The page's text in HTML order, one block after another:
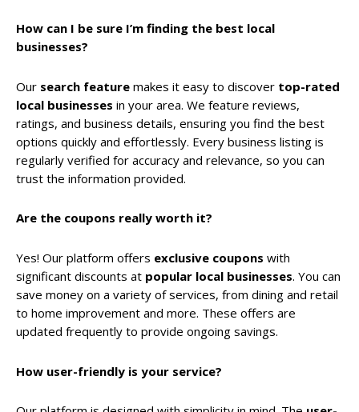
How can I be sure I’m finding the best local
businesses?
Our search feature makes it easy to discover top-rated
local businesses in your area. We feature reviews,
ratings, and business details, ensuring you find the best
options quickly and effortlessly. Every business listing is
regularly verified for accuracy and relevance, so you can
trust the information provided.
Are the coupons really worth it?
Yes! Our platform offers exclusive coupons with
significant discounts at popular local businesses. You can
save money on a variety of services, from dining and retail
to home improvement and more. These offers are
updated frequently to provide ongoing savings.
How user-friendly is your service?